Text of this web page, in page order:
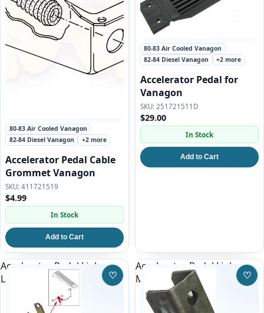
80-83 Air Cooled Vanagon
82-84 Diesel Vanagon
+2 more
Accelerator Pedal Cable
Grommet Vanagon
411721519
$4.99
In Stock
Add to Cart
80-83 Air Cooled Vanagon
82-84 Diesel Vanagon
+2 more
Accelerator Pedal for
Vanagon
251721511D
$29.00
In Stock
Add to Cart
Accelerator Pedal Linkage
Lever for all Vanagon
♡Save to Wishlist
Accelerator Pedal Linkage
Mount Vanagon
♡